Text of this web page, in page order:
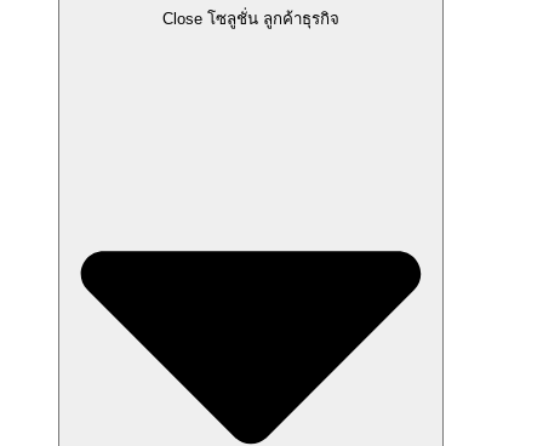
Close โซลูชั่น ลูกค้าธุรกิจ